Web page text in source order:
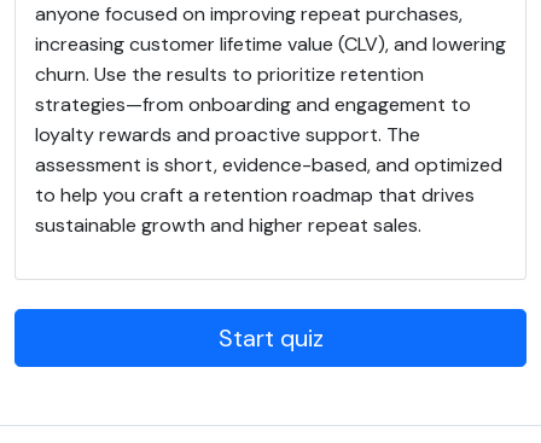
anyone focused on improving repeat purchases,
increasing customer lifetime value (CLV), and lowering
churn. Use the results to prioritize retention
strategies—from onboarding and engagement to
loyalty rewards and proactive support. The
assessment is short, evidence-based, and optimized
to help you craft a retention roadmap that drives
sustainable growth and higher repeat sales.
Start quiz